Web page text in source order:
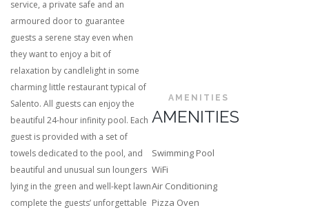
service, a private safe and an
armoured door to guarantee
guests a serene stay even when
they want to enjoy a bit of
relaxation by candlelight in some
charming little restaurant typical of
Salento. All guests can enjoy the
beautiful 24-hour infinity pool. Each
guest is provided with a set of
towels dedicated to the pool, and
beautiful and unusual sun loungers
lying in the green and well-kept lawn
complete the guests’ unforgettable
AMENITIES
AMENITIES
Swimming Pool
WiFi
Air Conditioning
Pizza Oven